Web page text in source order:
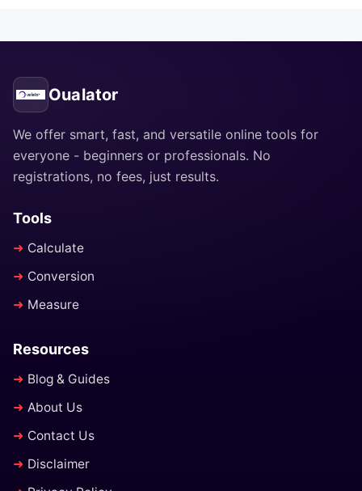
Oualator
We offer smart, fast, and versatile online tools for
everyone - beginners or professionals. No
registrations, no fees, just results.
Tools
Calculate
Conversion
Measure
Resources
Blog & Guides
About Us
Contact Us
Disclaimer